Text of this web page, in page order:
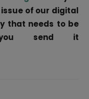
of our digital
that needs to be
send it